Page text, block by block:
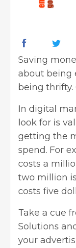
Saving
about being
being thrifty.
In digital
look for is
getting the
spend. For
costs a
two million
costs five
Take a cue
Solutions
your